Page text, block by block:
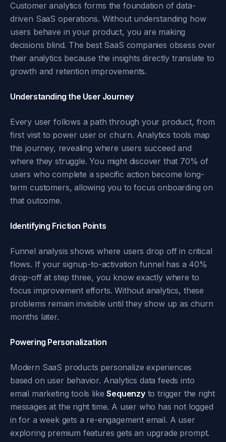
Customer analytics forms the foundation of data-
driven SaaS operations. Without understanding how
users behave in your product, you are making
decisions blind. The best SaaS companies obsess over
their analytics because the insights directly translate to
growth and retention improvements.
Understanding the User Journey
Every user follows a path through your product, from
first visit to power user or churn. Analytics tools map
this journey, revealing where users succeed and
where they struggle. You might discover that 70% of
users who complete a specific action become long-
term customers, allowing you to focus onboarding on
that outcome.
Identifying Friction Points
Funnel analysis shows where users drop off in critical
flows. If your signup-to-activation funnel has a 40%
drop-off at step three, you know exactly where to
focus improvement efforts. Without analytics, these
problems remain invisible until they show up as churn
months later.
Powering Personalization
Modern SaaS products personalize experiences
based on user behavior. Analytics data feeds into
email marketing tools likeSequenzyto trigger the right
messages at the right time. A user who has not logged
in for a week gets a re-engagement email. A user
exploring premium features gets an upgrade prompt.